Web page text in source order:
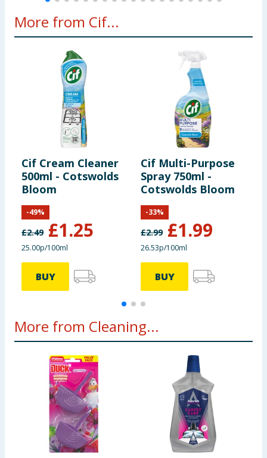
More from Cif...
Cif Cream Cleaner
500ml - Cotswolds
Bloom
£2.49 £1.25
-49%
25.00p/100ml
BUY
Cif Multi-Purpose
Spray 750ml -
Cotswolds Bloom
£2.99 £1.99
-33%
26.53p/100ml
BUY
More from Cleaning...